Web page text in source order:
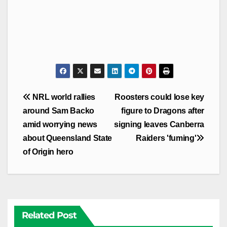
Post
navigation
Roosters could lose key
figure to Dragons after
signing leaves Canberra
Raiders 'fuming'
NRL world rallies
around Sam Backo
amid worrying news
about Queensland State
of Origin hero
Related Post